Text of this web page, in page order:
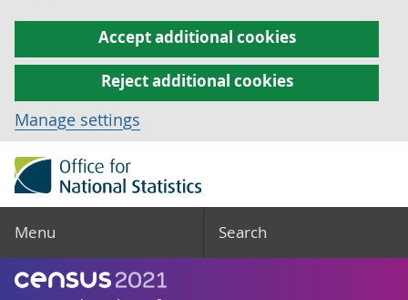
Accept additional cookies
Reject additional cookies
Manage settings
Menu Search